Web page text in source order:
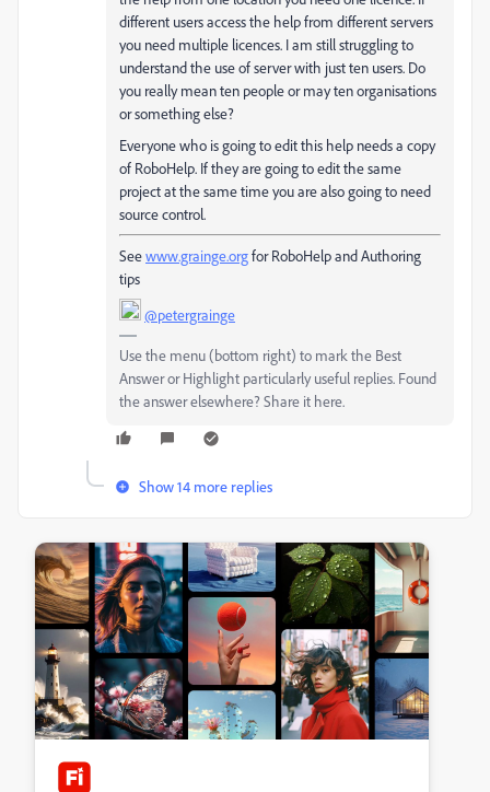
different users access the help from different servers
you need multiple licences. I am still struggling to
understand the use of server with just ten users. Do
you really mean ten people or may ten organisations
or something else?
Everyone who is going to edit this help needs a copy
of RoboHelp. If they are going to edit the same
project at the same time you are also going to need
source control.
Seewww.grainge.orgfor RoboHelp and Authoring
tips
@petergrainge
Use the menu (bottom right) to mark the Best
Answer or Highlight particularly useful replies. Found
the answer elsewhere? Share it here.
Show 14 more replies